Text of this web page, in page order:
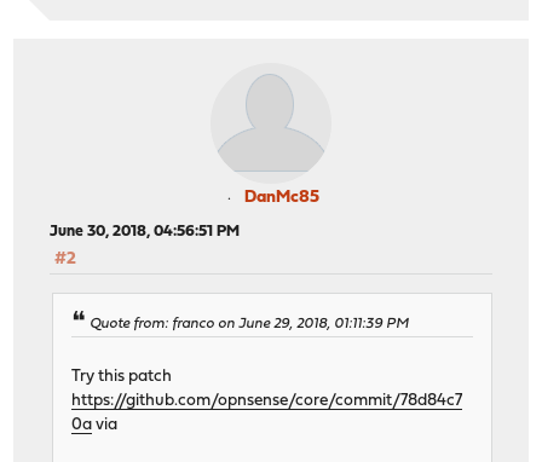
DanMc85
June 30, 2018, 04:56:51 PM
#2
Quote from: franco on June 29, 2018, 01:11:39 PM
Try this patch
https://github.com/opnsense/core/commit/78d84c7
0a via